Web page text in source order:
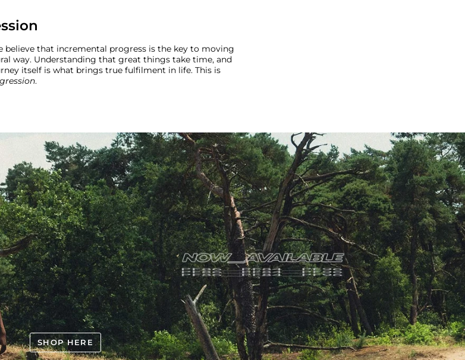
believe that incremental progress is the key to moving
way. Understanding that great things take time, and
itself is what brings true fulfilment in life. This is
.
SHOP HERE